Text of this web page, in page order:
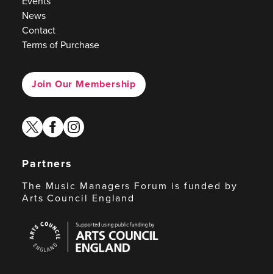
News
Contact
Terms of Purchase
Join Our Membership
twitterfacebook
instagram
Partners
The Music Managers Forum is funded by
Arts Council England
Council
England